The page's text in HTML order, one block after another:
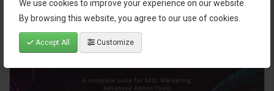
We use cookies to improve your experience on our website.
By browsing this website, you agree to our use of cookies.
Accept All Customize